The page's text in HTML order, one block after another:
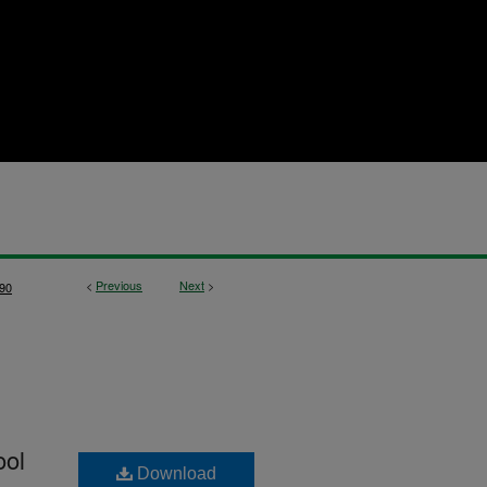
< Previous Next >
Download